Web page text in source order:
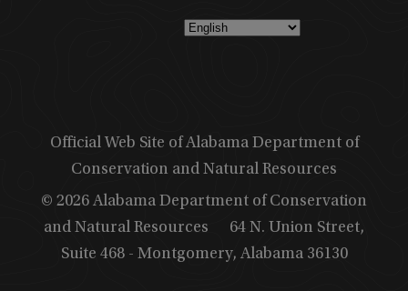
Official Web Site of Alabama Department of
Conservation and Natural Resources
© 2026 Alabama Department of Conservation
and Natural Resources
64 N. Union Street,
Suite 468 - Montgomery, Alabama 36130